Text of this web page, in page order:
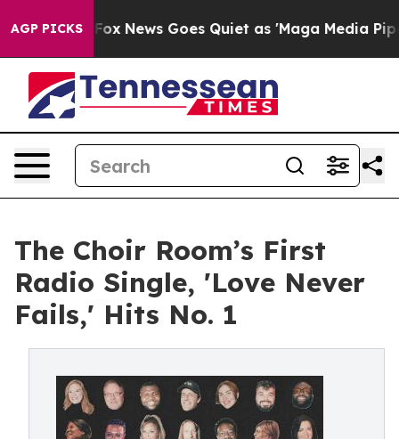
AGP PICKS
Fox News Goes Quiet as 'Maga Media Pipeline'
The Choir Room’s First
Radio Single, 'Love Never
Fails,' Hits No. 1